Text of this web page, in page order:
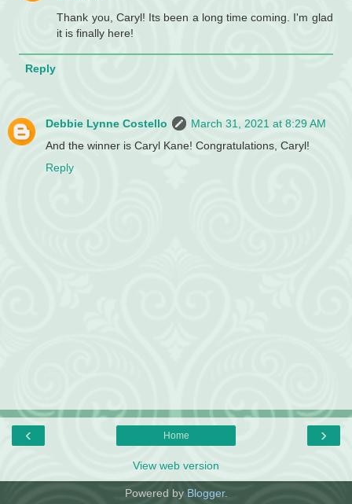
Thank you, Caryl! Its been a long time coming. I'm glad
it is finally here!
Reply
Debbie Lynne Costello
March 31, 2021 at 8:29 AM
And the winner is Caryl Kane! Congratulations, Caryl!
Reply
‹ ›
Home
View web version
Powered by Blogger.